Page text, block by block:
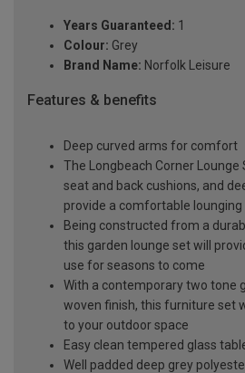
Years Guaranteed: 1
Colour: Grey
Brand Name: Norfolk Leisure
Features & benefits
Deep curved arms for comfort
The Longbeach Corner
seat and back cushions, and
provide a comfortable lounging
Being constructed from a
this garden lounge set will
use for seasons to come
With a contemporary two tone
woven finish, this furniture set
to your outdoor space
Easy clean tempered glass
Well padded deep grey